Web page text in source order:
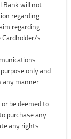
Bank will not
regarding
regarding
Cardholder/s
only and
any manner
be deemed to
purchase any
any rights